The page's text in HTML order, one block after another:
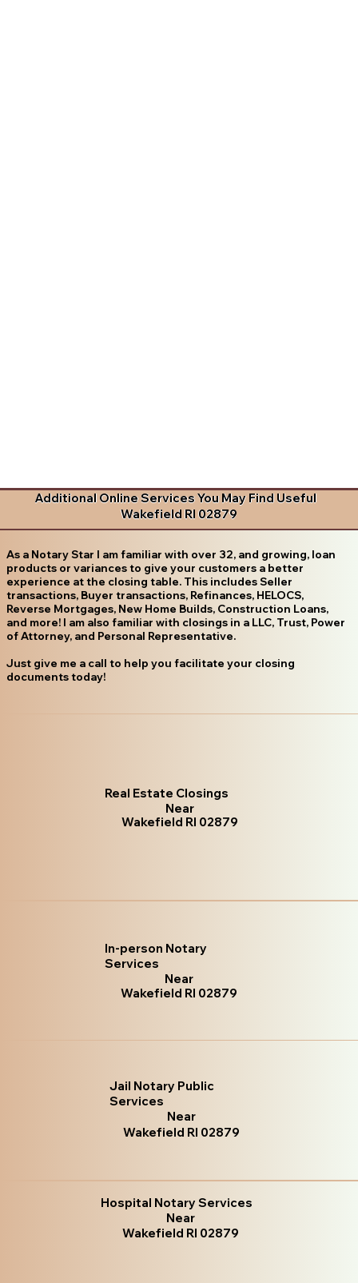
Additional Online Services You May Find Useful
Wakefield RI 02879
As a Notary Star I am familiar with over 32, and growing, loan
products or variances to give your customers a better
experience at the closing table. This includes Seller
transactions, Buyer transactions, Refinances, HELOCS,
Reverse Mortgages, New Home Builds, Construction Loans,
and more! I am also familiar with closings in a LLC, Trust, Power
of Attorney, and Personal Representative.
Just give me a call to help you facilitate your closing
documents today!
Real Estate Closings
Near
Wakefield RI 02879
In-person Notary
Services
Near
Wakefield RI 02879
Jail Notary Public
Services
Near
Wakefield RI 02879
Hospital Notary Services
Near
Wakefield RI 02879